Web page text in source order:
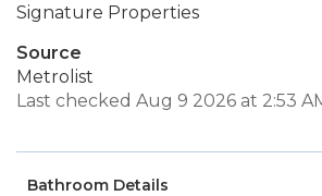
Signature Properties
Source
Metrolist
Last checked Aug 9 2026 at 2:53
Bathroom Details